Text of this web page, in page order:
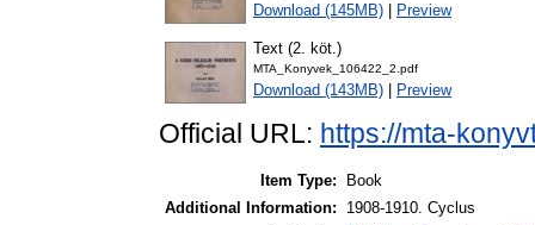
Download (145MB) Preview
Text (2. köt.)
MTA_Konyvek_106422_2.pdf
Download (143MB) Preview
Official URL: https://mta-
Item Type:
Book
Additional Information:
1908-1910. Cyclus